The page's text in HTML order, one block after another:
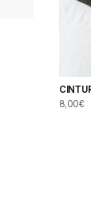
NEGRO
8,00€